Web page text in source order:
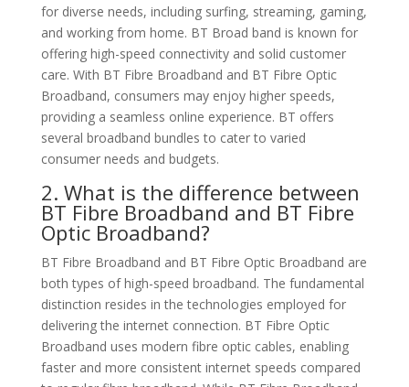
for diverse needs, including surfing, streaming, gaming,
and working from home. BT Broad band is known for
offering high-speed connectivity and solid customer
care. With BT Fibre Broadband and BT Fibre Optic
Broadband, consumers may enjoy higher speeds,
providing a seamless online experience. BT offers
several broadband bundles to cater to varied
consumer needs and budgets.
2. What is the difference between
BT Fibre Broadband and BT Fibre
Optic Broadband?
BT Fibre Broadband and BT Fibre Optic Broadband are
both types of high-speed broadband. The fundamental
distinction resides in the technologies employed for
delivering the internet connection. BT Fibre Optic
Broadband uses modern fibre optic cables, enabling
faster and more consistent internet speeds compared